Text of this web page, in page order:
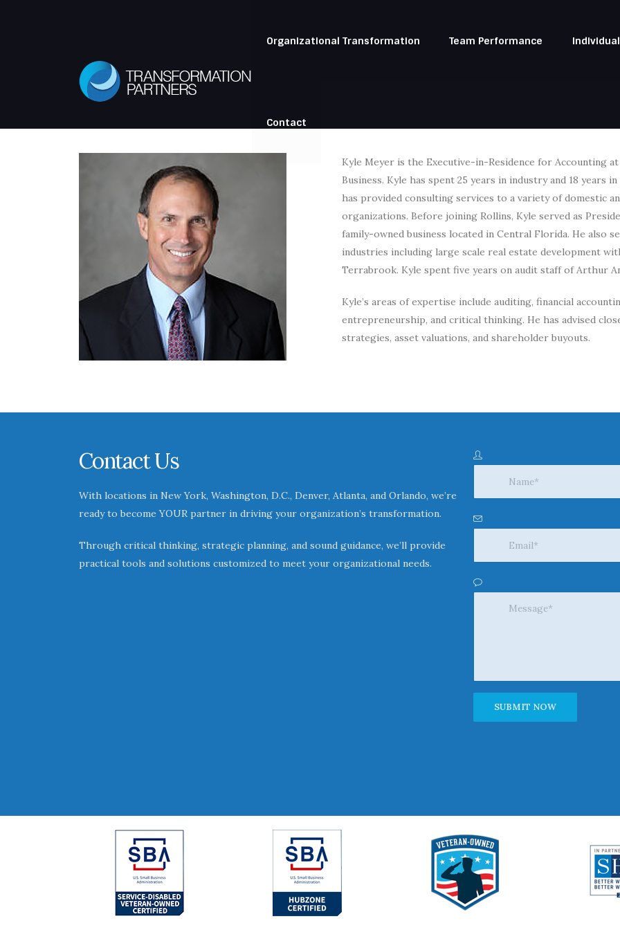
Organizational Transformation Team Performance
Contact
Kyle Meyer is the Executive-in-Residence for Accounting
Business. Kyle has spent 25 years in industry and 18 years
has provided consulting services to a variety of domestic
organizations. Before joining Rollins, Kyle served as
family-owned business located in Central Florida. He also
industries including large scale real estate development
Terrabrook. Kyle spent five years on audit staff of Arthur
Kyle’s areas of expertise include auditing, financial
entrepreneurship, and critical thinking. He has advised
strategies, asset valuations, and shareholder buyouts.
Contact Us
With locations in New York, Washington, D.C., Denver, Atlanta, and Orlando, we’re
ready to become YOUR partner in driving your organization’s transformation.
Through critical thinking, strategic planning, and sound guidance, we’ll provide
practical tools and solutions customized to meet your organizational needs.